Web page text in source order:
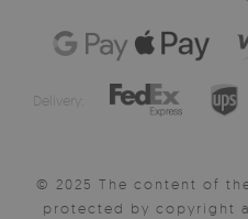
Delivery:
© 2025 The content of
protected by copyright